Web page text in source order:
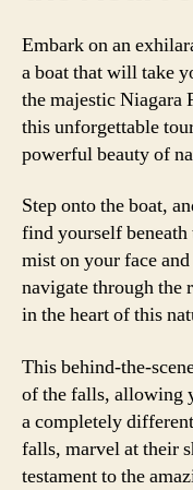
Embark on an
a boat that will take
the majestic Niagara
this unforgettable
powerful beauty of
Step onto the boat,
find yourself
mist on your face
navigate through the
in the heart of this
This behind-the-
of the falls, allowing
a completely
falls, marvel at their
testament to the